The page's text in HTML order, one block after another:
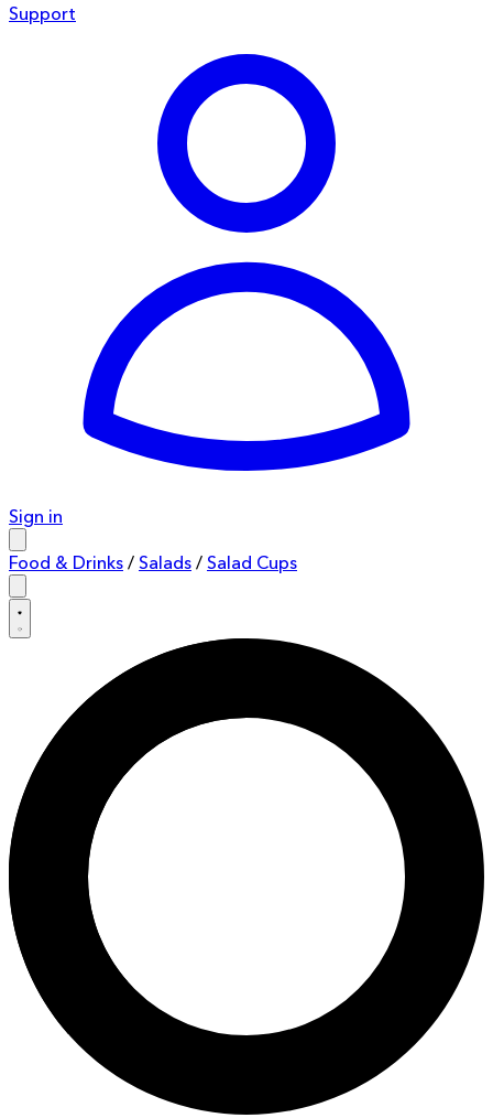
Support
Sign in
Food & Drinks / Salads / Salad Cups